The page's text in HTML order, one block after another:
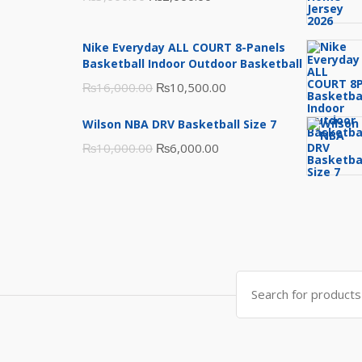
was:
₨3,000.00.
is:
₨2,000.00.
Nike Everyday ALL COURT 8-Panels
Basketball Indoor Outdoor Basketball
₨16,000.00 Original
was:
₨16,000.00.
₨10,500.00
is:
Wilson NBA DRV Basketball Size 7
₨10,000.00 Original
₨6,000.00
Search
for: